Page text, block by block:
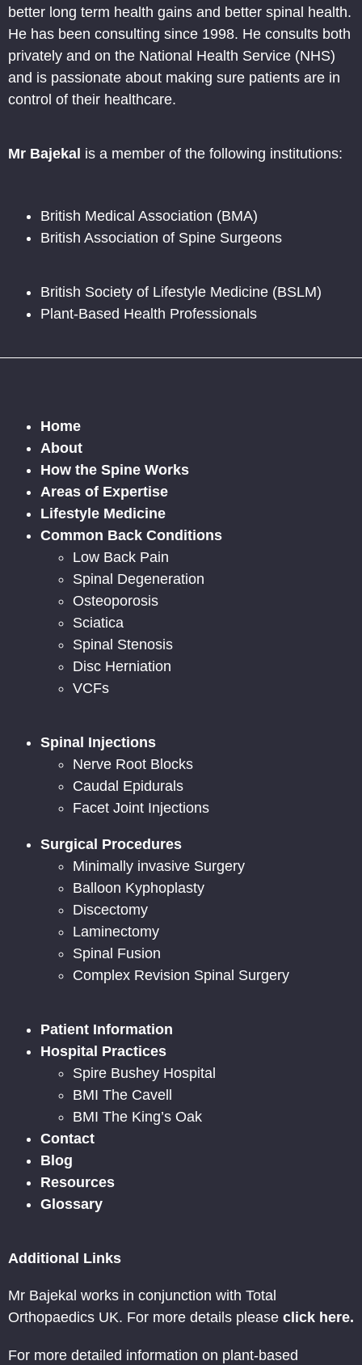
better long term health gains and better spinal health.
He has been consulting since 1998. He consults both
privately and on the National Health Service (NHS)
and is passionate about making sure patients are in
control of their healthcare.
Mr Bajekal is a member of the following institutions:
British Medical Association (BMA)
British Association of Spine Surgeons
British Society of Lifestyle Medicine (BSLM)
Plant-Based Health Professionals
Home
About
How the Spine Works
Areas of Expertise
Lifestyle Medicine
Common Back Conditions
Low Back Pain
Spinal Degeneration
Osteoporosis
Sciatica
Spinal Stenosis
Disc Herniation
VCFs
Spinal Injections
Nerve Root Blocks
Caudal Epidurals
Facet Joint Injections
Surgical Procedures
Minimally invasive Surgery
Balloon Kyphoplasty
Discectomy
Laminectomy
Spinal Fusion
Complex Revision Spinal Surgery
Patient Information
Hospital Practices
Spire Bushey Hospital
BMI The Cavell
BMI The King’s Oak
Contact
Blog
Resources
Glossary
Additional Links
Mr Bajekal works in conjunction with Total
Orthopaedics UK. For more details please click here.
For more detailed information on plant-based